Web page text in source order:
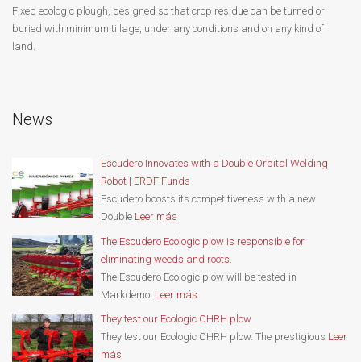
Fixed ecologic plough, designed so that crop residue can be turned or
buried with minimum tillage, under any conditions and on any kind of
land.
News
Escudero Innovates with a Double Orbital Welding
Robot | ERDF Funds
Escudero boosts its competitiveness with a new
Double Leer más
The Escudero Ecologic plow is responsible for
eliminating weeds and roots.
The Escudero Ecologic plow will be tested in
Markdemo. Leer más
They test our Ecologic CHRH plow
They test our Ecologic CHRH plow. The prestigious Leer
más